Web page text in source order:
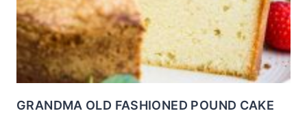
GRANDMA OLD FASHIONED POUND CAKE